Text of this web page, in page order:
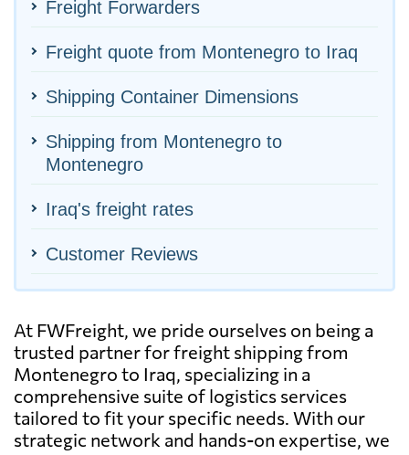
Freight Forwarders
Freight quote from Montenegro to Iraq
Shipping Container Dimensions
Shipping from Montenegro to
Montenegro
Iraq's freight rates
Customer Reviews
At FWFreight, we pride ourselves on being a
trusted partner for freight shipping from
Montenegro to Iraq, specializing in a
comprehensive suite of logistics services
tailored to fit your specific needs. With our
strategic network and hands-on expertise, we